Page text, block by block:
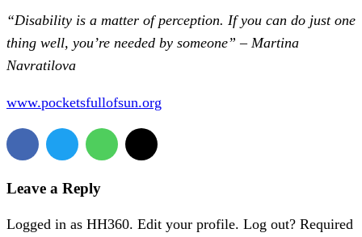
“Disability is a matter of perception. If you can do just one
thing well, you’re needed by someone” – Martina
Navratilova
www.pocketsfullofsun.org
Leave a Reply
Logged in as HH360. Edit your profile. Log out? Required